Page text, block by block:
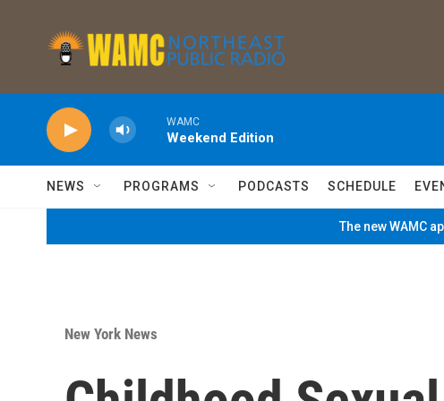
WAMC
Weekend Edition
NEWS PROGRAMS PODCASTS SCHEDULE
The new WAMC
New York News